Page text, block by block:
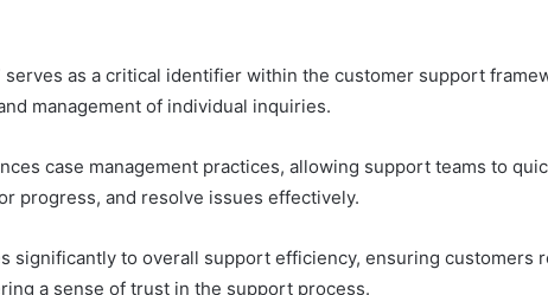
as a critical identifier within the customer support
management of individual inquiries.
case management practices, allowing support teams to
progress, and resolve issues effectively.
significantly to overall support efficiency, ensuring customers
a sense of trust in the support process.